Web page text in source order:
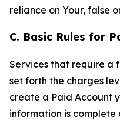
reliance on Your, false
C. Basic Rules for
Services that require a
set forth the charges
create a Paid Account
information is